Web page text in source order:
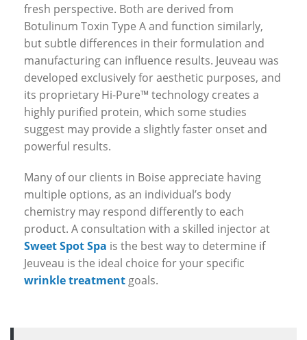
fresh perspective. Both are derived from
Botulinum Toxin Type A and function similarly,
but subtle differences in their formulation and
manufacturing can influence results. Jeuveau was
developed exclusively for aesthetic purposes, and
its proprietary Hi-Pure™ technology creates a
highly purified protein, which some studies
suggest may provide a slightly faster onset and
powerful results.
Many of our clients in Boise appreciate having
multiple options, as an individual’s body
chemistry may respond differently to each
product. A consultation with a skilled injector at
Sweet Spot Spa is the best way to determine if
Jeuveau is the ideal choice for your specific
wrinkle treatment goals.